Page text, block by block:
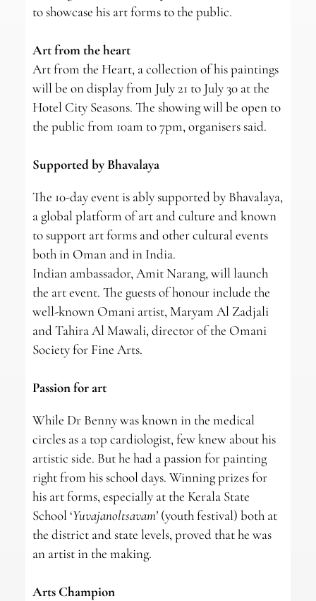
to showcase his art forms to the public.
Art from the heart
Art from the Heart, a collection of his paintings
will be on display from July 21 to July 30 at the
Hotel City Seasons. The showing will be open to
the public from 10am to 7pm, organisers said.
Supported by Bhavalaya
The 10-day event is ably supported by Bhavalaya,
a global platform of art and culture and known
to support art forms and other cultural events
both in Oman and in India.
Indian ambassador, Amit Narang, will launch
the art event. The guests of honour include the
well-known Omani artist, Maryam Al Zadjali
and Tahira Al Mawali, director of the Omani
Society for Fine Arts.
Passion for art
While Dr Benny was known in the medical
circles as a top cardiologist, few knew about his
artistic side. But he had a passion for painting
right from his school days. Winning prizes for
his art forms, especially at the Kerala State
School ‘Yuvajanoltsavam’(youth festival) both at
the district and state levels, proved that he was
an artist in the making.
Arts Champion